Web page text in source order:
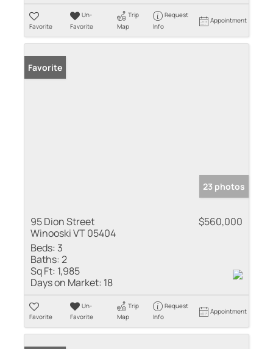
Favorite
Un-
Favorite
Trip
Map
Request
Info
Appointment
Favorite
23 photos
95 Dion Street
Winooski VT 05404
$560,000
Beds: 3
Baths:2
Sq Ft: 1,985
Days on Market: 18
Favorite
Un-
Favorite
Trip
Map
Request
Info
Appointment